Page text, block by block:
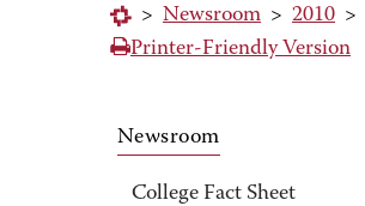
> Newsroom > 2010 >
Printer-Friendly Version
Newsroom
College Fact Sheet